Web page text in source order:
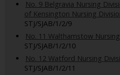
No. 9 Belgravia Nursing
of Kensington Nursing
STJ/SJAB/1/2/9
No. 11 Walthamstow
STJ/SJAB/1/2/10
No. 12 Watford Nursing
STJ/SJAB/1/2/11